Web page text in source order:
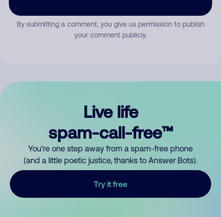
By submitting a comment, you give us permission to publish
your comment publicly.
Live life
spam-call-free™
You’re one step away from a spam-free phone
(and a little poetic justice, thanks to Answer Bots).
Try it free